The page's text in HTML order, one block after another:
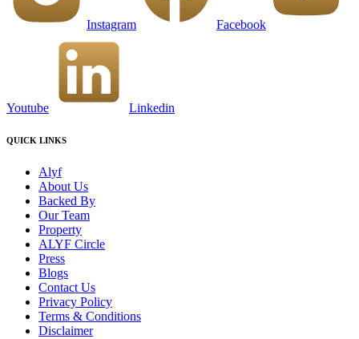
Instagram Facebook
Youtube Linkedin
QUICK LINKS
Alyf
About Us
Backed By
Our Team
Property
ALYF Circle
Press
Blogs
Contact Us
Privacy Policy
Terms & Conditions
Disclaimer